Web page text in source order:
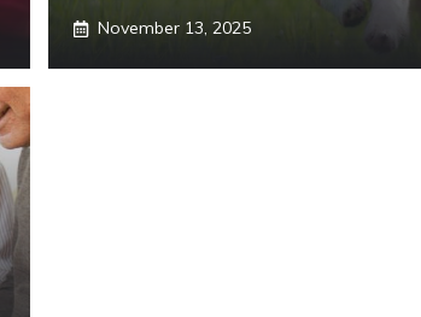
November 13, 2025